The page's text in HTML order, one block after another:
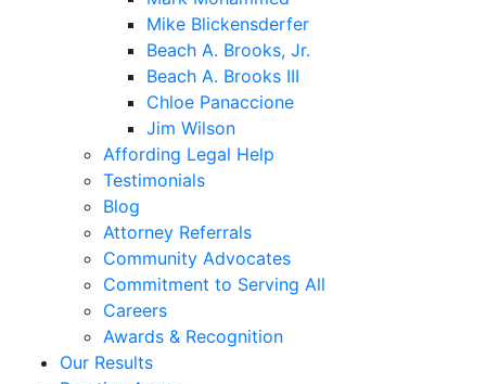
Mike Blickensderfer
Beach A. Brooks, Jr.
Beach A. Brooks III
Chloe Panaccione
Jim Wilson
Affording Legal Help
Testimonials
Blog
Attorney Referrals
Community Advocates
Commitment to Serving All
Careers
Awards & Recognition
Our Results